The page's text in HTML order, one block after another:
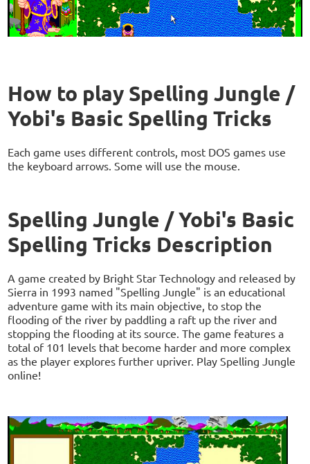
How to play Spelling Jungle /
Yobi's Basic Spelling Tricks
Each game uses different controls, most DOS games use
the keyboard arrows. Some will use the mouse.
Spelling Jungle / Yobi's Basic
Spelling Tricks Description
A game created by Bright Star Technology and released by
Sierra in 1993 named "Spelling Jungle" is an educational
adventure game with its main objective, to stop the
flooding of the river by paddling a raft up the river and
stopping the flooding at its source. The game features a
total of 101 levels that become harder and more complex
as the player explores further upriver. Play Spelling Jungle
online!